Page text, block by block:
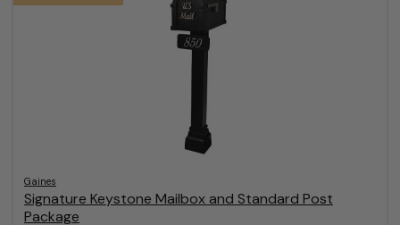
Gaines
Signature Keystone Mailbox and Standard Post
Package